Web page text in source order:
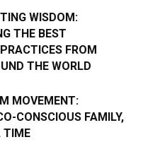
WISDOM:
THE BEST
FROM
THE WORLD
MOVEMENT:
CONSCIOUS FAMILY,
TIME